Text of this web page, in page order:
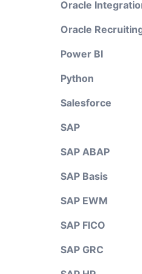
Oracle
Oracle
Power BI
Python
Salesforce
SAP
SAP ABAP
SAP Basis
SAP EWM
SAP FICO
SAP GRC